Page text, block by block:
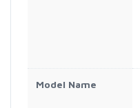
Model Name